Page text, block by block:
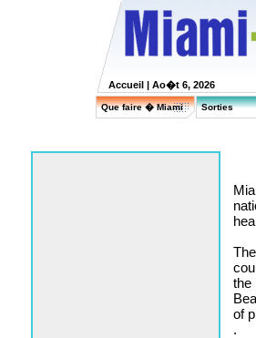
Accueil | Ao�t 6, 2026
Que faire � Miami Sorties
the
of
.